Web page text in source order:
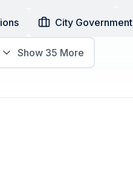
City Government
Show 35 More